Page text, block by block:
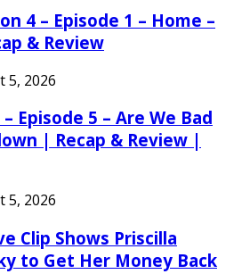
4 – Episode 1 – Home –
& Review
5, 2026
Episode 5 – Are We Bad
| Recap & Review |
5, 2026
Clip Shows Priscilla
to Get Her Money Back